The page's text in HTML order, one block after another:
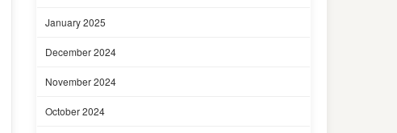
January 2025
December 2024
November 2024
October 2024